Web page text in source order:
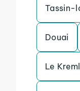
Tassin-
Douai
Le